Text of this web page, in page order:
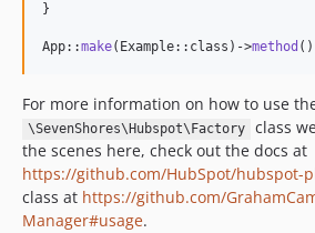
}
App::make(Example::class)->method
For more information on how to use
\SevenShores\Hubspot\Factory
class
the scenes here, check out the docs at
https://github.com/HubSpot/hubspot-
class at https://github.com/
Manager#usage.